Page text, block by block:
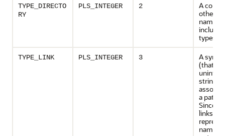
TYPE_DIRECTO
RY
PLS_INTEGER 2
A
other
name
types
TYPE_LINK PLS_INTEGER 3
A
(that is,
string
a path
Since
links
names